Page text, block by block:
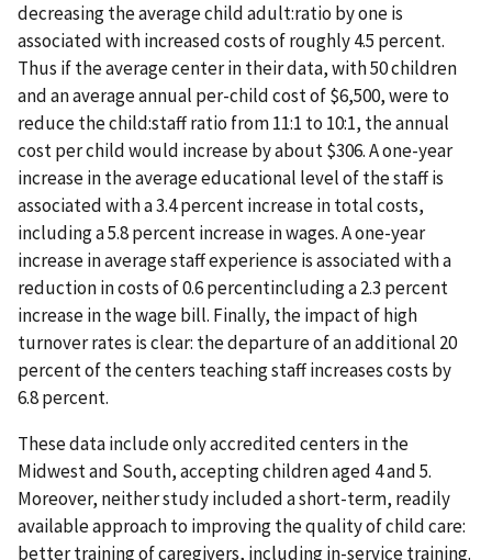
decreasing the average child adult:ratio by one is
associated with increased costs of roughly 4.5 percent.
Thus if the average center in their data, with 50 children
and an average annual per-child cost of $6,500, were to
reduce the child:staff ratio from 11:1 to 10:1, the annual
cost per child would increase by about $306. A one-year
increase in the average educational level of the staff is
associated with a 3.4 percent increase in total costs,
including a 5.8 percent increase in wages. A one-year
increase in average staff experience is associated with a
reduction in costs of 0.6 percentincluding a 2.3 percent
increase in the wage bill. Finally, the impact of high
turnover rates is clear: the departure of an additional 20
percent of the centers teaching staff increases costs by
6.8 percent.
These data include only accredited centers in the
Midwest and South, accepting children aged 4 and 5.
Moreover, neither study included a short-term, readily
available approach to improving the quality of child care:
better training of caregivers, including in-service training.